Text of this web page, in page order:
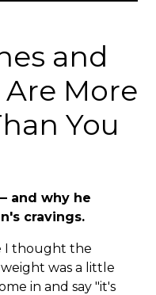
and
More
You
and why he
cravings.
I thought the
was a little
in and say "it's